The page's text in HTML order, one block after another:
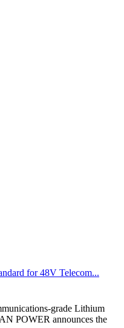
for 48V Telecom...
grade Lithium
POWER announces the